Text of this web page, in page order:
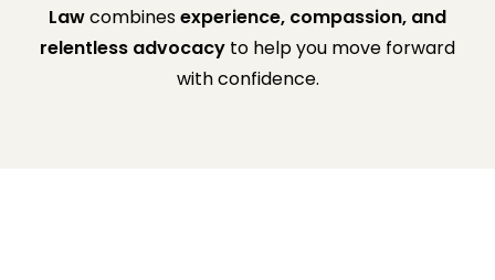
Lawcombinesexperience, compassion, and
relentless advocacy to help you move forward
with confidence.